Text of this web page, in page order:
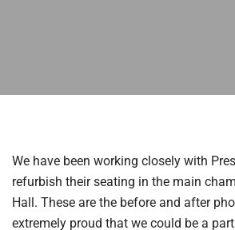
We have been working closely with
refurbish their seating in the main
Hall. These are the before and after
extremely proud that we could be a